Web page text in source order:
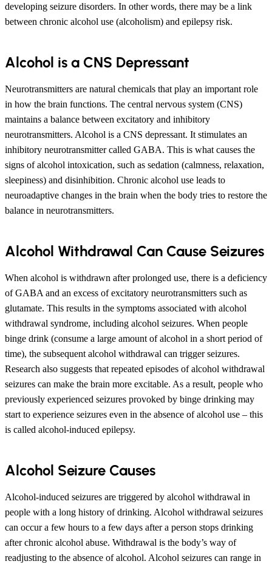
developing seizure disorders. In other words, there may be a link
between chronic alcohol use (alcoholism) and epilepsy risk.
Alcohol is a CNS Depressant
Neurotransmitters are natural chemicals that play an important role
in how the brain functions. The central nervous system (CNS)
maintains a balance between excitatory and inhibitory
neurotransmitters. Alcohol is a CNS depressant. It stimulates an
inhibitory neurotransmitter called GABA. This is what causes the
signs of alcohol intoxication, such as sedation (calmness, relaxation,
sleepiness) and disinhibition. Chronic alcohol use leads to
neuroadaptive changes in the brain when the body tries to restore the
balance in neurotransmitters.
Alcohol Withdrawal Can Cause Seizures
When alcohol is withdrawn after prolonged use, there is a deficiency
of GABA and an excess of excitatory neurotransmitters such as
glutamate. This results in the symptoms associated with alcohol
withdrawal syndrome, including alcohol seizures. When people
binge drink (consume a large amount of alcohol in a short period of
time), the subsequent alcohol withdrawal can trigger seizures.
Research also suggests that repeated episodes of alcohol withdrawal
seizures can make the brain more excitable. As a result, people who
previously experienced seizures provoked by binge drinking may
start to experience seizures even in the absence of alcohol use – this
is called alcohol-induced epilepsy.
Alcohol Seizure Causes
Alcohol-induced seizures are triggered by alcohol withdrawal in
people with a long history of drinking. Alcohol withdrawal seizures
can occur a few hours to a few days after a person stops drinking
after chronic alcohol abuse. Withdrawal is the body’s way of
readjusting to the absence of alcohol. Alcohol seizures can range in